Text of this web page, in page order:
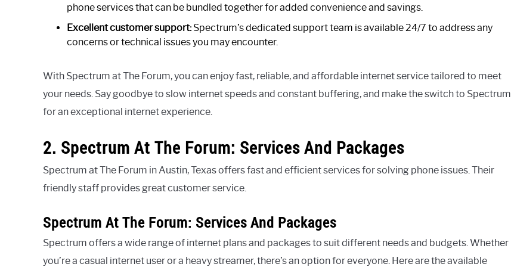
phone services that can be bundled together for added convenience and savings.
Excellent customer support:Spectrum’s dedicated support team is available 24/7 to address any
concerns or technical issues you may encounter.
With Spectrum at The Forum, you can enjoy fast, reliable, and affordable internet service tailored to meet
your needs. Say goodbye to slow internet speeds and constant buffering, and make the switch to Spectrum
for an exceptional internet experience.
2. Spectrum At The Forum: Services And Packages
Spectrum at The Forum in Austin, Texas offers fast and efficient services for solving phone issues. Their
friendly staff provides great customer service.
Spectrum At The Forum: Services And Packages
Spectrum offers a wide range of internet plans and packages to suit different needs and budgets. Whether
you’re a casual internet user or a heavy streamer, there’s an option for everyone. Here are the available